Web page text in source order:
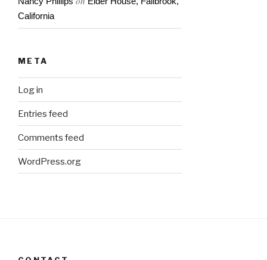
California
META
Log in
Entries feed
Comments feed
WordPress.org